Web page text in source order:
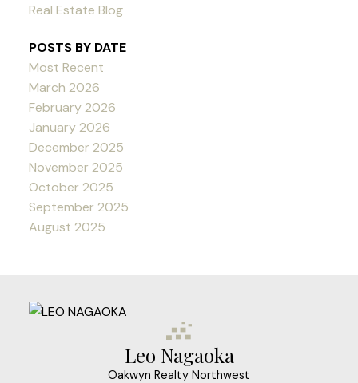
Real Estate Blog
POSTS BY DATE
Most Recent
March 2026
February 2026
January 2026
December 2025
November 2025
October 2025
September 2025
August 2025
Leo Nagaoka
Oakwyn Realty Northwest